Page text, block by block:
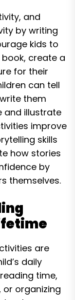
and
by writing
kids to
create a
for their
can tell
them
and illustrate
improve
skills
how stories
by
themselves.
are
daily
time,
organizing